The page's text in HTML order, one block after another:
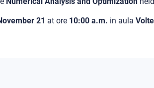
21 at ore 10:00 a.m. in aula